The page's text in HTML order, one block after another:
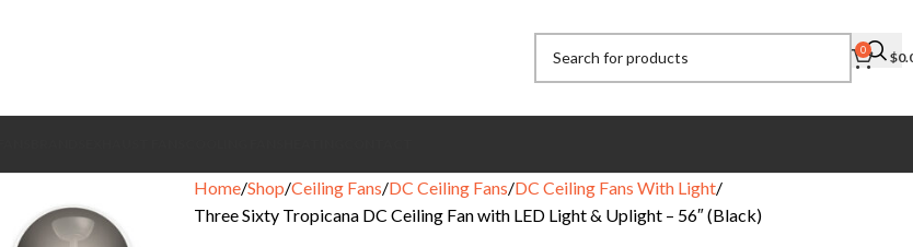
0 $
Home Shop Ceiling Fans DC Ceiling Fans DC Ceiling Fans With Light
Three Sixty Tropicana DC Ceiling Fan with LED Light & Uplight – 56″ (Black)